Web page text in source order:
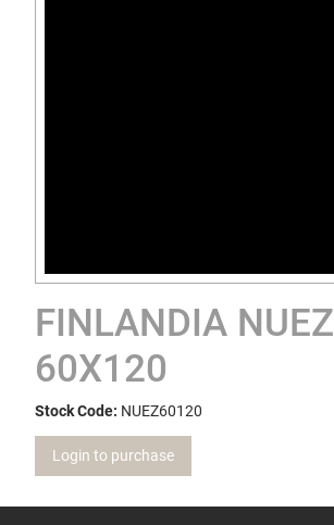
FINLANDIA NUEZ
60X120
Stock Code: NUEZ60120
Login to purchase